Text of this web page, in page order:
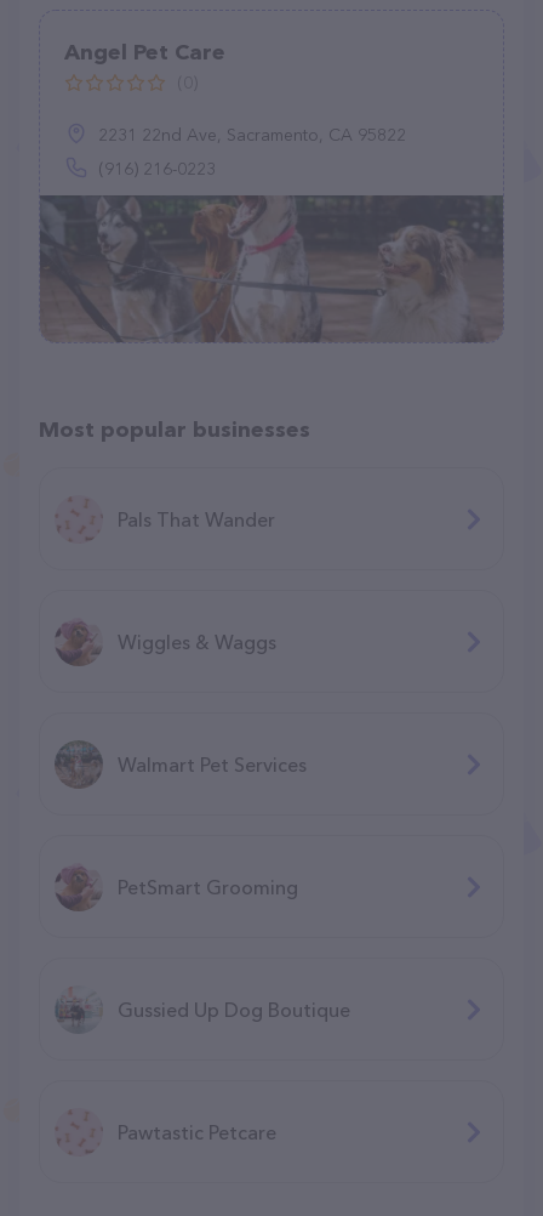
Angel Pet Care
2231 22nd Ave, Sacramento, CA 95822
(916) 216-0223
Most popular businesses
Pals That Wander
Wiggles & Waggs
Walmart Pet Services
PetSmart Grooming
Gussied Up Dog Boutique
Pawtastic Petcare